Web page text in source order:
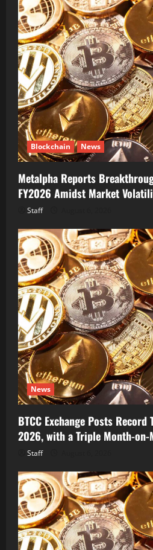
Blockchain News
Metalpha Reports
FY2026 Amidst Market
Staff
News
BTCC Exchange Posts
2026, with a Triple Month-on-
Staff